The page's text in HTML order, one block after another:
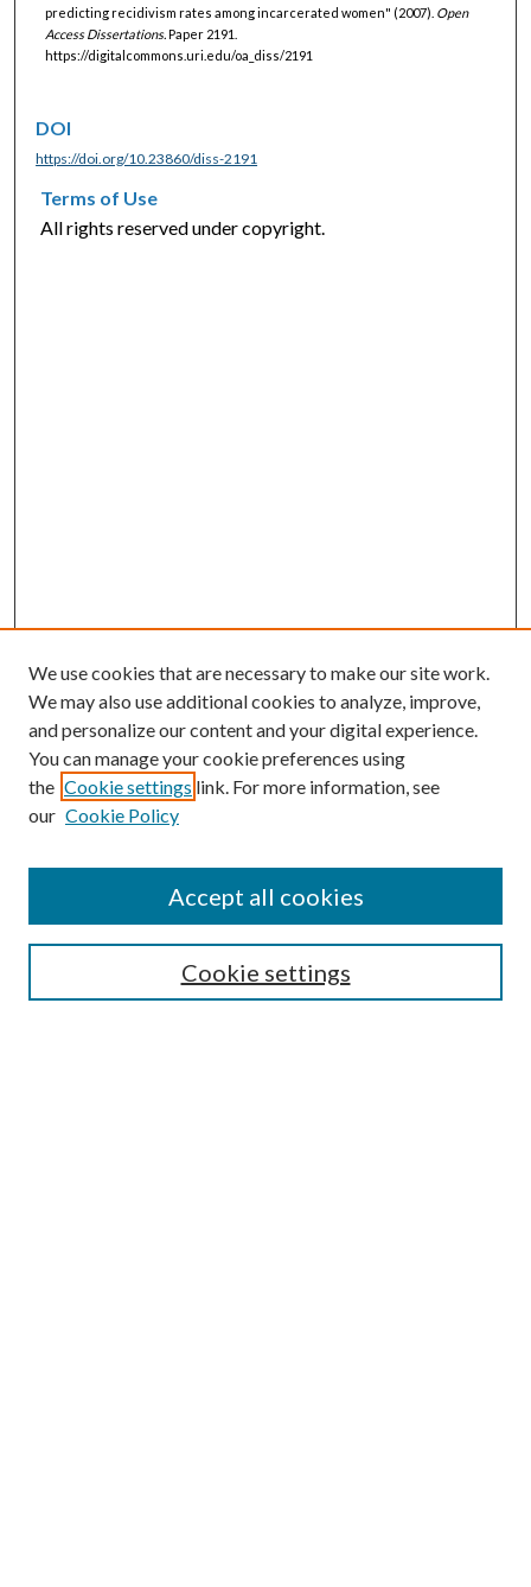
predicting recidivism rates among incarcerated women" (2007). Open
Access Dissertations.Paper 2191.
https://digitalcommons.uri.edu/oa_diss/2191
DOI
https://doi.org/10.23860/diss-2191
Terms of Use
All rights reserved under copyright.
SEARCH
We use cookies that are necessary to make our site work.
We may also use additional cookies to analyze, improve,
and personalize our content and your digital experience.
You can manage your cookie preferences using
the Cookie settings link. For more information, see
our Cookie Policy
Cookie settings
Accept all cookies